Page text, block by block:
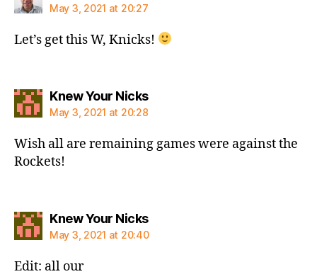
May 3, 2021 at 20:27
Let’s get this W, Knicks!
Knew Your Nickssays:
May 3, 2021 at 20:28
Wish all are remaining games were against the
Rockets!
Knew Your Nickssays:
May 3, 2021 at 20:40
Edit: all our